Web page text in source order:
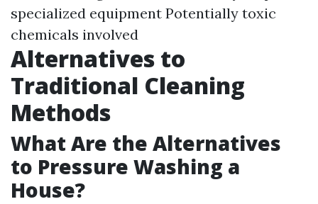
specialized equipment Potentially toxic
chemicals involved
Alternatives to
Traditional Cleaning
Methods
What Are the Alternatives
to Pressure Washing a
House?